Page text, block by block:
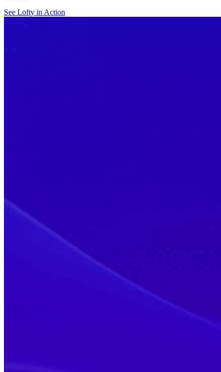
See Lofty in Action